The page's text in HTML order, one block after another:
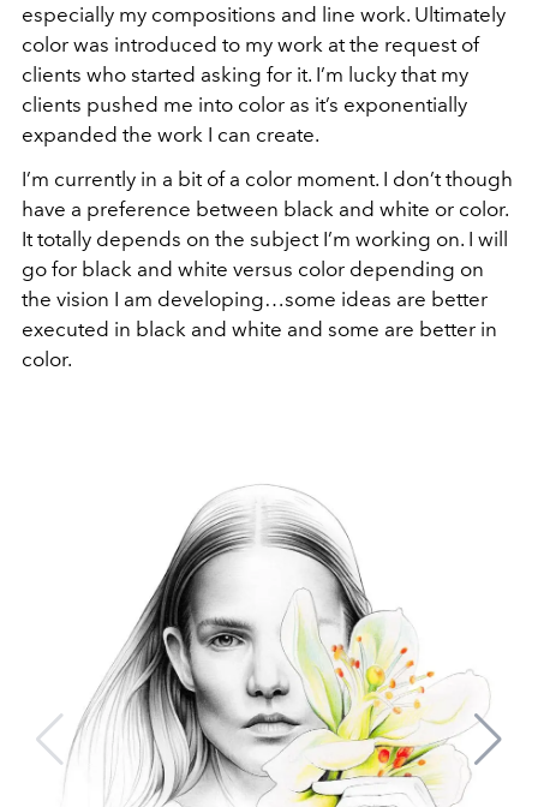
especially my compositions and line work. Ultimately
color was introduced to my work at the request of
clients who started asking for it. I’m lucky that my
clients pushed me into color as it’s exponentially
expanded the work I can create.
I’m currently in a bit of a color moment. I don’t though
have a preference between black and white or color.
It totally depends on the subject I’m working on. I will
go for black and white versus color depending on
the vision I am developing…some ideas are better
executed in black and white and some are better in
color.